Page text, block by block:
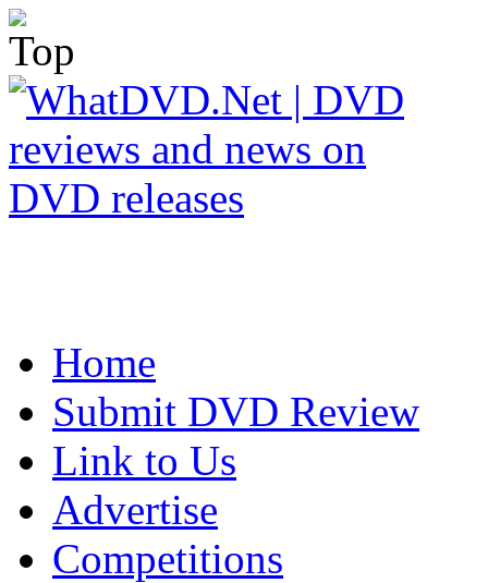
Home
Submit DVD Review
Link to Us
Advertise
Competitions